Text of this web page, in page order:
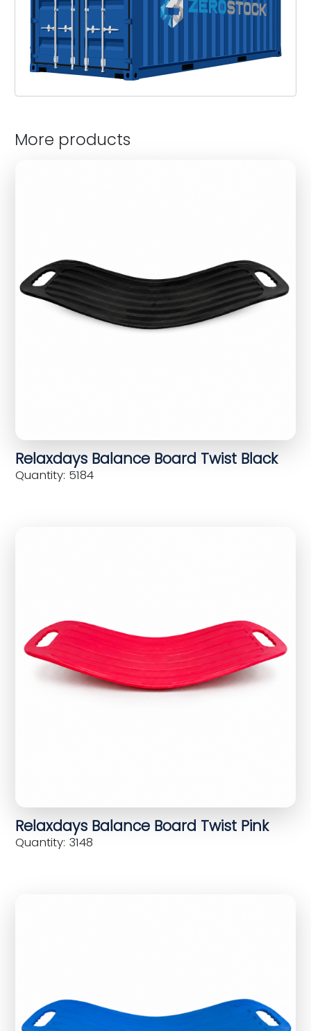
More products
Relaxdays Balance Board Twist Black
Quantity: 5184
Relaxdays Balance Board Twist Pink
Quantity: 3148